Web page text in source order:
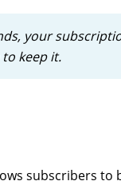
your
keep it.
subscribers